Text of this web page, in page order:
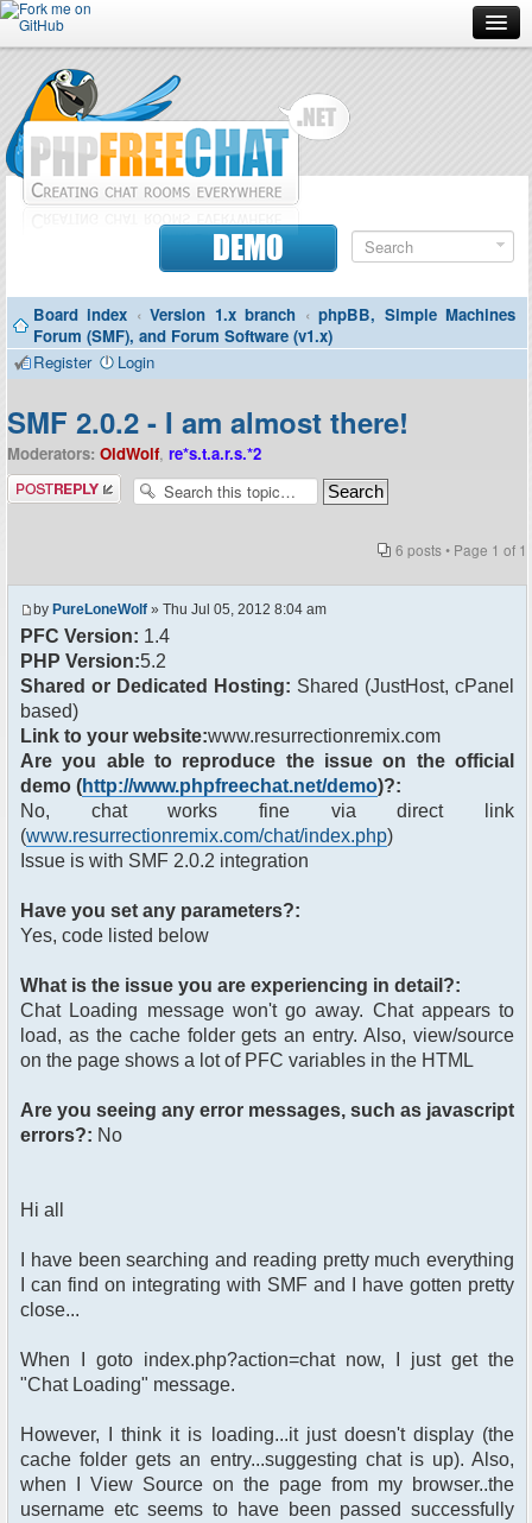
Forum
Doc
Contributors
Contact
DEMO
Board index ‹ Version 1.x branch ‹ phpBB, Simple Machines
Forum (SMF), and Forum Software (v1.x)
Register
Login
SMF 2.0.2 - I am almost there!
Moderators: OldWolf, re*s.t.a.r.s.*2
Post a reply
6 posts • Page 1 of 1
by PureLoneWolf » Thu Jul 05, 2012 8:04 am
PFC Version: 1.4
PHP Version:5.2
Shared or Dedicated Hosting: Shared (JustHost, cPanel
based)
Link to your website:www.resurrectionremix.com
Are you able to reproduce the issue on the official
demo (http://www.phpfreechat.net/demo)?:
No, chat works fine via direct link
(www.resurrectionremix.com/chat/index.php)
Issue is with SMF 2.0.2 integration
Have you set any parameters?:
Yes, code listed below
What is the issue you are experiencing in detail?:
Chat Loading message won't go away. Chat appears to
load, as the cache folder gets an entry. Also, view/source
on the page shows a lot of PFC variables in the HTML
Are you seeing any error messages, such as javascript
errors?: No
Hi all
I have been searching and reading pretty much everything
I can find on integrating with SMF and I have gotten pretty
close...
When I goto index.php?action=chat now, I just get the
"Chat Loading" message.
However, I think it is loading...it just doesn't display (the
cache folder gets an entry...suggesting chat is up). Also,
when I View Source on the page from my browser..the
username etc seems to have been passed successfully